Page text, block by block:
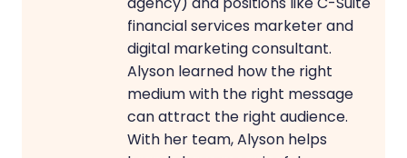
financial services marketer and
digital marketing consultant.
Alyson learned how the right
medium with the right message
can attract the right audience.
With her team, Alyson helps